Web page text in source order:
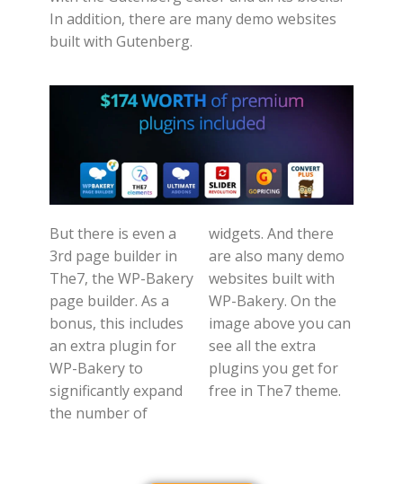
In addition, there are many demo websites
built with Gutenberg.
But there is even a
3rd page builder in
The7, the WP-Bakery
page builder. As a
bonus, this includes
an extra plugin for
WP-Bakery to
significantly expand
the number of
widgets. And there
are also many demo
websites built with
WP-Bakery. On the
image above you can
see all the extra
plugins you get for
free in The7 theme.